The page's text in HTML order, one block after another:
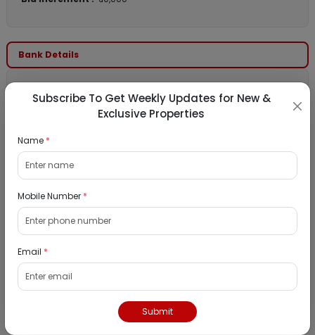
Bank Details
Contact Number : 18001208800
State : Maharashtra
City : Mumbai
Locality :
Google Map :
View
Subscribe To Get Weekly Updates for New &
Exclusive Properties
Name *
Mobile Number *
Email *
Submit